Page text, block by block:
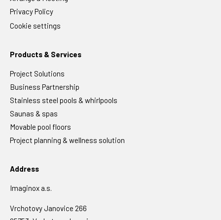
Privacy Policy
Cookie settings
Products & Services
Project Solutions
Business Partnership
Stainless steel pools & whirlpools
Saunas & spas
Movable pool floors
Project planning & wellness solution
Address
Imaginox a.s.
Vrchotovy Janovice 266